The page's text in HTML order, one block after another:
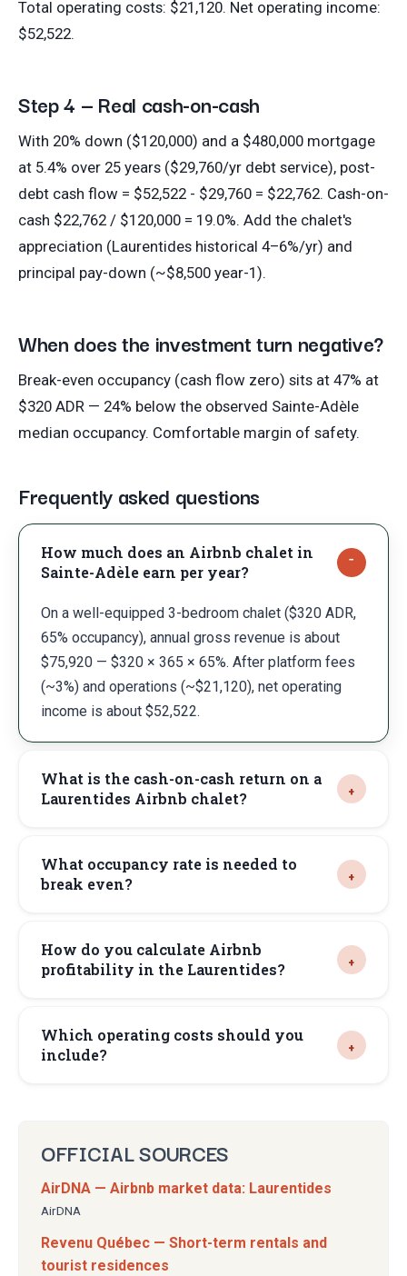
Total operating costs: $21,120. Net operating income:
$52,522.
Step 4 — Real cash-on-cash
With 20% down ($120,000) and a $480,000 mortgage
at 5.4% over 25 years ($29,760/yr debt service), post-
debt cash flow = $52,522 - $29,760 = $22,762. Cash-on-
cash $22,762 / $120,000 = 19.0%. Add the chalet's
appreciation (Laurentides historical 4–6%/yr) and
principal pay-down (~$8,500 year-1).
When does the investment turn negative?
Break-even occupancy (cash flow zero) sits at 47% at
$320 ADR — 24% below the observed Sainte-Adèle
median occupancy. Comfortable margin of safety.
Frequently asked questions
How much does an Airbnb chalet in
Sainte-Adèle earn per year?
On a well-equipped 3-bedroom chalet ($320 ADR,
65% occupancy), annual gross revenue is about
$75,920 — $320 × 365 × 65%. After platform fees
(~3%) and operations (~$21,120), net operating
income is about $52,522.
What is the cash-on-cash return on a
Laurentides Airbnb chalet?
What occupancy rate is needed to
break even?
How do you calculate Airbnb
profitability in the Laurentides?
Which operating costs should you
include?
OFFICIAL SOURCES
AirDNA — Airbnb market data: Laurentides
AirDNA
Revenu Québec — Short-term rentals and
tourist residences